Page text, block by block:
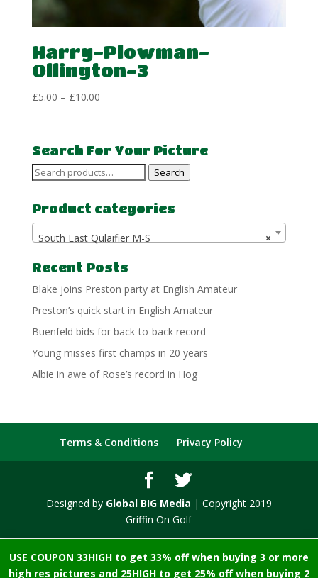
USE COUPON 33HIGH to get 33% off when buying 3 or more
high res pictures and 25HIGH to get 25% off when buying 2
Harry-Plowman-
Ollington-3
£5.00 – £10.00Price
through
£10.00
Search For Your Picture
Search
Search
Product categories
×
South East Qulaifier M-S
Recent Posts
Blake joins Preston party at English Amateur
Preston’s quick start in English Amateur
Buenfeld bids for back-to-back record
Young misses first champs in 20 years
Albie in awe of Rose’s record in Hog
Terms & Conditions Privacy Policy
Designed by Global BIG Media | Copyright 2019
Griffin On Golf